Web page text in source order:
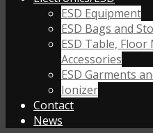
ESD Equipment
ESD Bags and
ESD Table,
Accessories
ESD Garments
Ionizer
Contact
News